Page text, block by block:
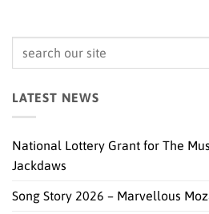
LATEST NEWS
National Lottery Grant for The
Jackdaws
Song Story 2026 – Marvellous